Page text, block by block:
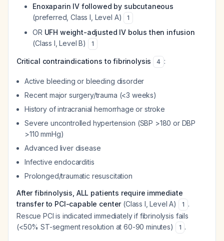
Enoxaparin IV followed by subcutaneous
(preferred, Class I, Level A)
1
OR UFH weight-adjusted IV bolus then infusion
(Class I, Level B)
1
Critical contraindications to fibrinolysis 4 :
Active bleeding or bleeding disorder
Recent major surgery/trauma (<3 weeks)
History of intracranial hemorrhage or stroke
Severe uncontrolled hypertension (SBP >180 or DBP
>110 mmHg)
Advanced liver disease
Infective endocarditis
Prolonged/traumatic resuscitation
After fibrinolysis, ALL patients require immediate
transfer to PCI-capable center(Class I, Level A) 1 .
Rescue PCI is indicated immediately if fibrinolysis fails
(<50% ST-segment resolution at 60-90 minutes)
1 .